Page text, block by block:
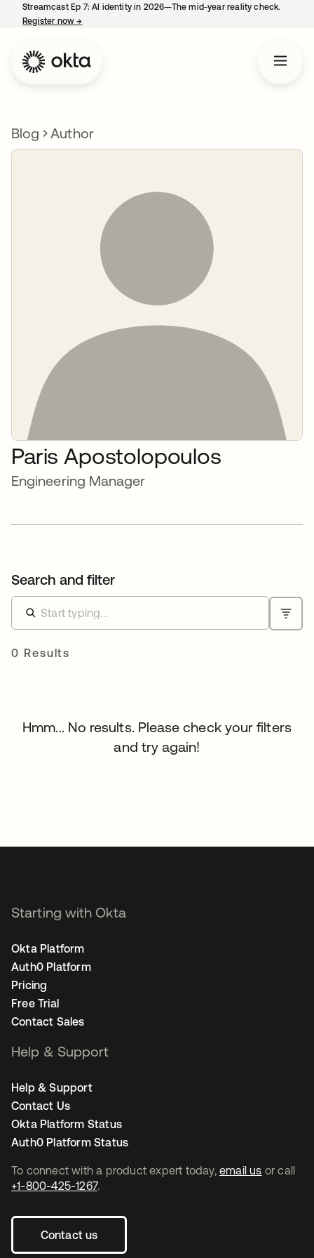
Streamcast Ep 7: AI identity in 2026—The mid-year reality check.
Register now→
Blog Author
Paris Apostolopoulos
Engineering Manager
Search and filter
0 Results
Hmm... No results. Please check your filters
and try again!
To connect with a product expert today, email us or call
+1-800-425-1267.
Contact us
Starting with Okta
Okta Platform
Auth0 Platform
Pricing
Free Trial
Contact Sales
Help & Support
Help & Support
Contact Us
Okta Platform Status
Auth0 Platform Status